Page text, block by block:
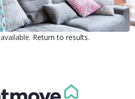
US
Return to results.